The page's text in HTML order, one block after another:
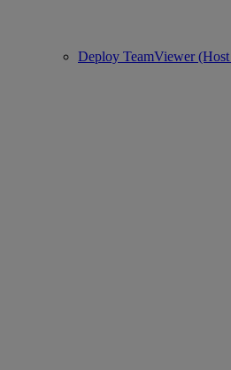
Deploy TeamViewer